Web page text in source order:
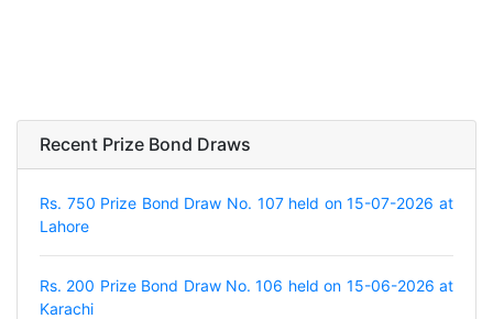
Recent Prize Bond Draws
Rs. 750 Prize Bond Draw No. 107 held on 15-07-2026 at
Lahore
Rs. 200 Prize Bond Draw No. 106 held on 15-06-2026 at
Karachi